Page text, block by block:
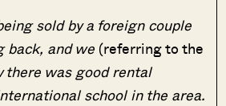
sold by a foreign couple
back, and we (referring to the
there was good rental
school in the area.